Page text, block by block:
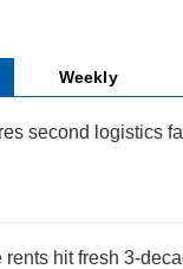
Weekly
second logistics
rents hit fresh 3-